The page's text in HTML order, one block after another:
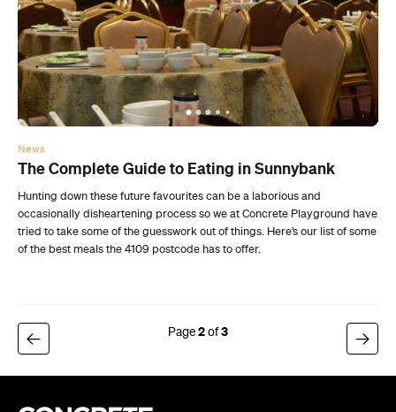
News
The Complete Guide to Eating in Sunnybank
Hunting down these future favourites can be a laborious and
occasionally disheartening process so we at Concrete Playground have
tried to take some of the guesswork out of things. Here’s our list of some
of the best meals the 4109 postcode has to offer.
2 3